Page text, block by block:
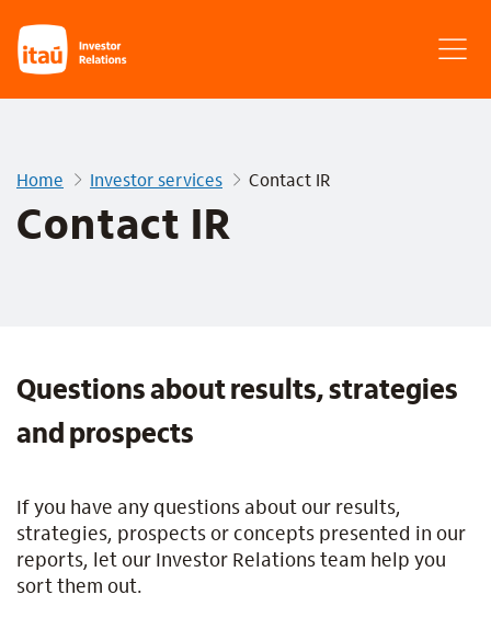
Home Investor services Contact IR
Contact IR
Questions about results, strategies
and prospects
If you have any questions about our results,
strategies, prospects or concepts presented in our
reports, let our Investor Relations team help you
sort them out.